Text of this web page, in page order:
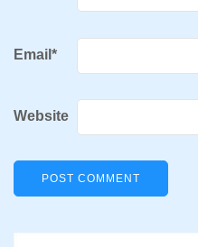
Email *
Website